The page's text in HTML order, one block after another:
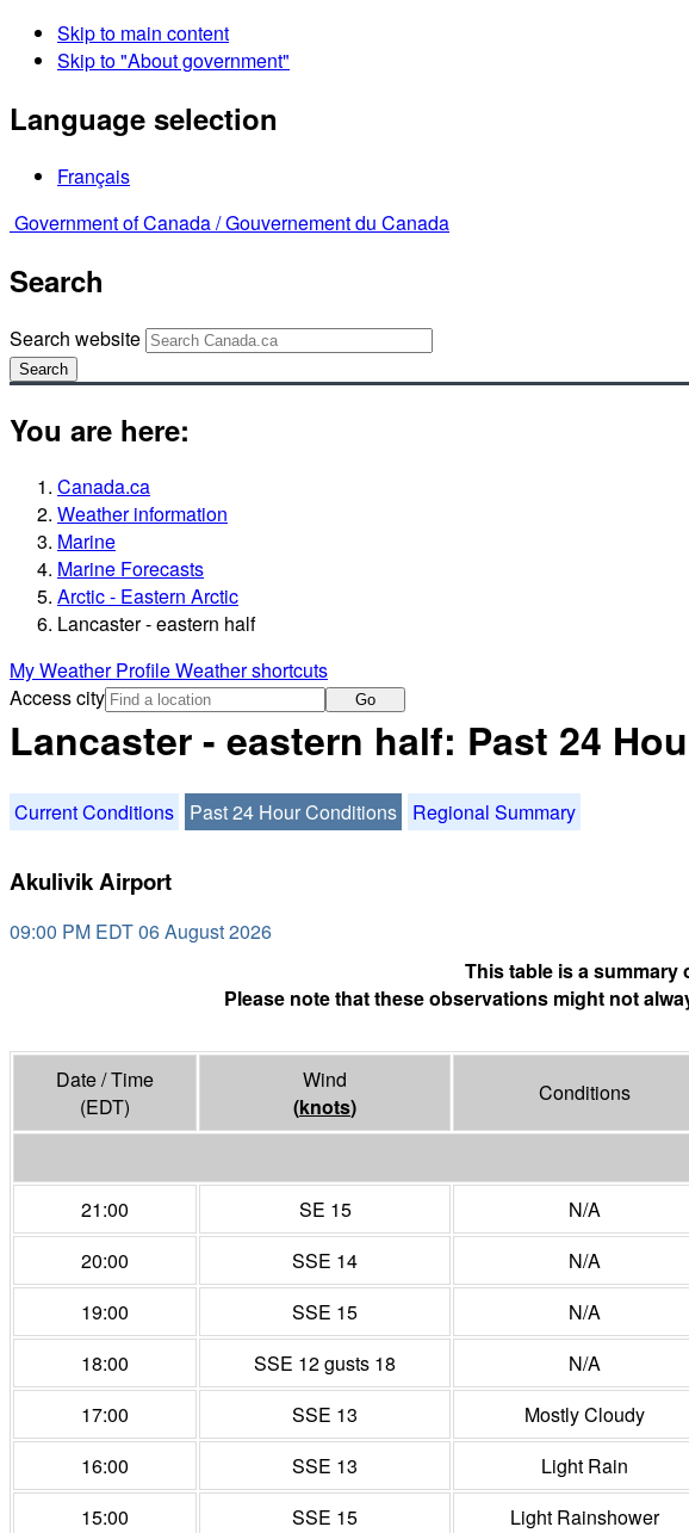
Skip to main content
Skip to "About government"
Language selection
Français
Government of Canada /Gouvernement du Canada
Search
Search website
Search
You are here:
Canada.ca
Weather information
Marine
Marine Forecasts
Arctic - Eastern Arctic
Lancaster - eastern half
My Weather ProfileWeather shortcuts
Access city
Go
Lancaster - eastern half: Past 24
Current Conditions Past 24 Hour Conditions Regional Summary
Akulivik Airport
09:00 PM EDT 06 August 2026
This table is a
Please note that these observations might not
Date / Time
(EDT)
Wind
(knots)
Conditions
21:00
SE 15 N/A
20:00
SSE 14 N/A
19:00
SSE 15 N/A
18:00
SSE 12 gusts 18 N/A
17:00
SSE 13 Mostly Cloudy
16:00
SSE 13 Light Rain
15:00
SSE 15 Light Rainshower